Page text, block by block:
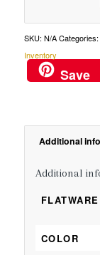
SKU: N/A Categories:
Inventory
Save
Additional
Additional
FLATWARE
COLOR